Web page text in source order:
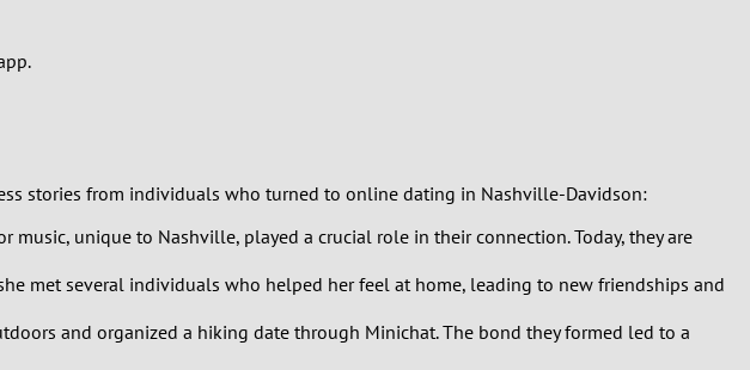
stories from individuals who turned to online dating in Nashville-Davidson:
unique to Nashville, played a crucial role in their connection. Today, they are
met several individuals who helped her feel at home, leading to new friendships and
and organized a hiking date through Minichat. The bond they formed led to a